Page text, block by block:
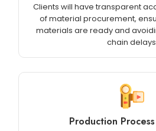
Clients will have transparent
of material procurement,
materials are ready and
chain
Production